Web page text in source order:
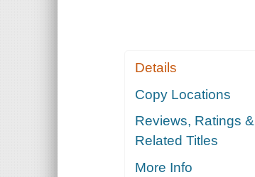
Details
Copy Locations
Reviews, Ratings &
Related Titles
More Info